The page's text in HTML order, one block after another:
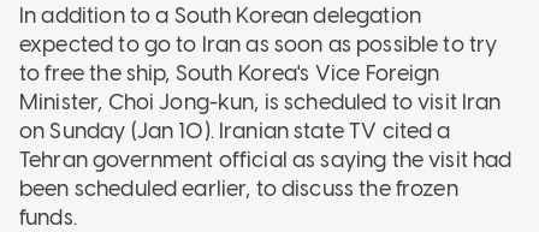
In addition to a South Korean delegation
expected to go to Iran as soon as possible to try
to free the ship, South Korea's Vice Foreign
Minister, Choi Jong-kun, is scheduled to visit Iran
on Sunday (Jan 10). Iranian state TV cited a
Tehran government official as saying the visit had
been scheduled earlier, to discuss the frozen
funds.